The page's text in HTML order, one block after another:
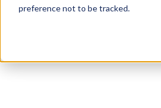
preference not to be tracked.